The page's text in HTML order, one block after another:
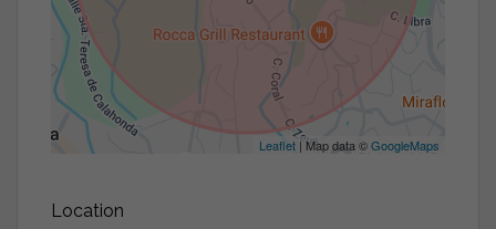
Leaflet | Map data ©GoogleMaps
Location